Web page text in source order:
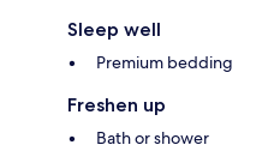
Sleep well
Premium bedding
Freshen up
Bath or shower